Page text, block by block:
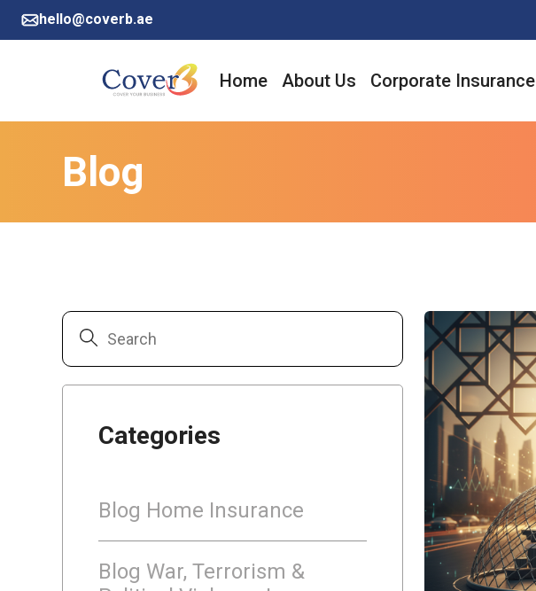
hello@coverb.ae
Home About Us Corporate Insurance
Blog
Categories
Blog Home Insurance
Blog War, Terrorism &